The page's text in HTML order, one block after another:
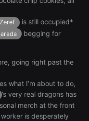
is still occupied*
begging for
going right past the
what I’m about to do,
’s very real dragons has
merch at the front
is desperately